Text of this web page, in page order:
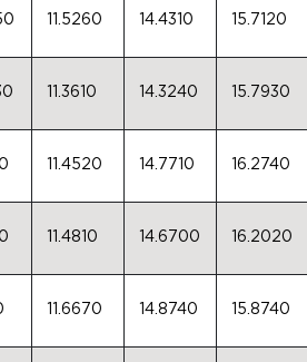
11.5260 14.4310 15.7120
11.3610 14.3240 15.7930
11.4520 14.7710 16.2740
11.4810 14.6700 16.2020
11.6670 14.8740 15.8740